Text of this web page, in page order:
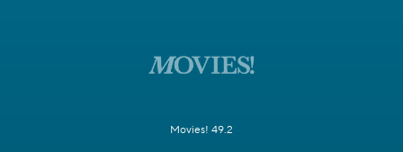
Movies! 49.2